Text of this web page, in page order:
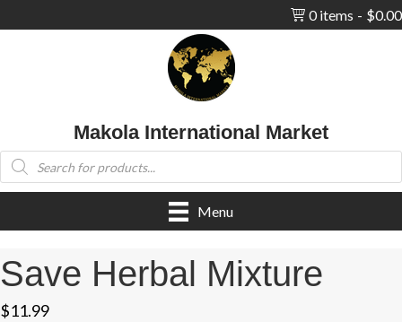
0 items $0.00
Makola International Market
Products
search
Menu
Save Herbal Mixture
$11.99